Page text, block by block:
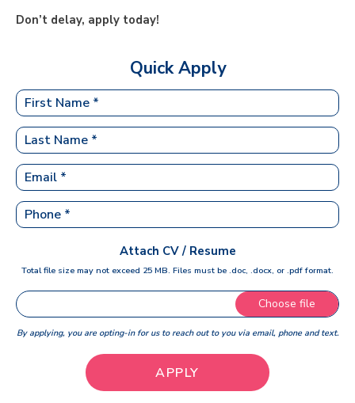
Don’t delay, apply today!
Quick Apply
Attach CV / Resume
Total file size may not exceed 25 MB. Files must be .doc, .docx, or .pdf format.
Choose file
By applying, you are opting-in for us to reach out to you via email, phone and text.